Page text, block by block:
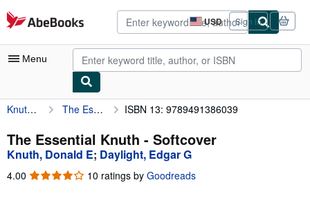
Skip to main content
AbeBooks.com USD
Site
shopping
preferences
Sign in
Menu
My Account
My Purchases
Advanced Search
Browse Collections
Knuth, Donald E The Essential Knuth ISBN 13: 9789491386039
The Essential Knuth - Softcover
Knuth, Donald E; Daylight, Edgar G
4.00 4.00
10 ratings by Goodreads